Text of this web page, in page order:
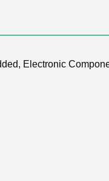
Electronic